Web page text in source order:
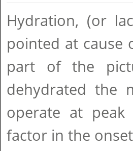
Hydration, (or
pointed at cause
part of the
dehydrated the
operate at peak
factor in the